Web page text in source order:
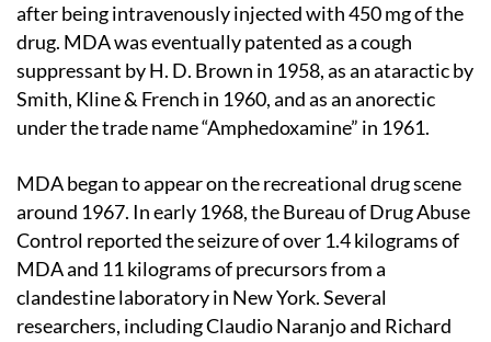
after being intravenously injected with 450 mg of the
drug. MDA was eventually patented as a cough
suppressant by H. D. Brown in 1958, as an ataractic by
Smith, Kline & French in 1960, and as an anorectic
under the trade name “Amphedoxamine” in 1961.
MDA began to appear on the recreational drug scene
around 1967. In early 1968, the Bureau of Drug Abuse
Control reported the seizure of over 1.4 kilograms of
MDA and 11 kilograms of precursors from a
clandestine laboratory in New York. Several
researchers, including Claudio Naranjo and Richard